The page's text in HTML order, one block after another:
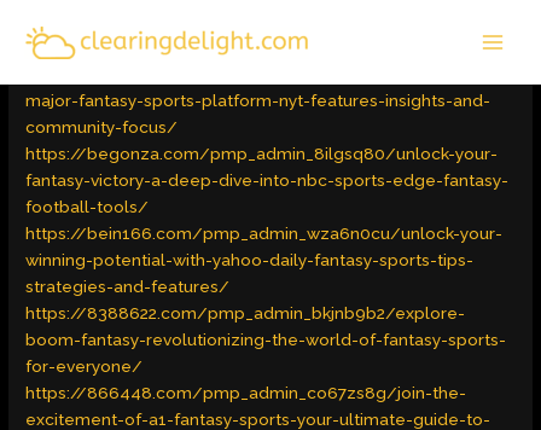
content
Latest Trends / Byadmin
major-fantasy-sports-platform-nyt-features-insights-and-
community-focus/
https://begonza.com/pmp_admin_8ilgsq80/unlock-your-
fantasy-victory-a-deep-dive-into-nbc-sports-edge-fantasy-
football-tools/
https://bein166.com/pmp_admin_wza6n0cu/unlock-your-
winning-potential-with-yahoo-daily-fantasy-sports-tips-
strategies-and-features/
https://8388622.com/pmp_admin_bkjnb9b2/explore-
boom-fantasy-revolutionizing-the-world-of-fantasy-sports-
for-everyone/
https://866448.com/pmp_admin_co67zs8g/join-the-
excitement-of-a1-fantasy-sports-your-ultimate-guide-to-